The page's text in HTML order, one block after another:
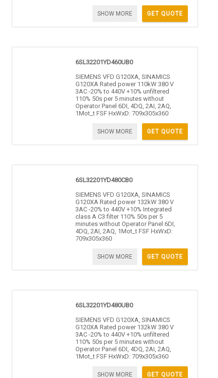
GET QUOTE
SHOW MORE
6SL32201YD460UB0
SIEMENS VFD G120XA, SINAMICS
G120XA Rated power 110kW 380 V
3AC -20% to 440V +10% unfiltered
110% 50s per 5 minutes without
Operator Panel 6DI, 4DQ, 2AI, 2AQ,
1Mot_t FSF HxWxD: 709x305x360
GET QUOTE
SHOW MORE
6SL32201YD480CB0
SIEMENS VFD G120XA, SINAMICS
G120XA Rated power 132kW 380 V
3AC -20% to 440V +10% Integrated
class A C3 filter 110% 50s per 5
minutes without Operator Panel 6DI,
4DQ, 2AI, 2AQ, 1Mot_t FSF HxWxD:
709x305x360
GET QUOTE
SHOW MORE
6SL32201YD480UB0
SIEMENS VFD G120XA, SINAMICS
G120XA Rated power 132kW 380 V
3AC -20% to 440V +10% unfiltered
110% 50s per 5 minutes without
Operator Panel 6DI, 4DQ, 2AI, 2AQ,
1Mot_t FSF HxWxD: 709x305x360
GET QUOTE
SHOW MORE